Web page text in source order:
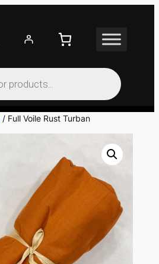
/ Full Voile Rust Turban